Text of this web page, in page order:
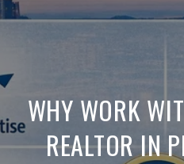
WHY WORK
REALTOR IN